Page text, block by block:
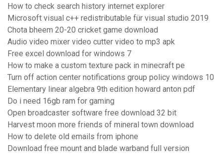
How to check search history internet explorer
Microsoft visual c++ redistributable für visual studio 2019
Chota bheem 20-20 cricket game download
Audio video mixer video cutter video to mp3 apk
Free excel download for windows 7
How to make a custom texture pack in minecraft pe
Turn off action center notifications group policy windows 10
Elementary linear algebra 9th edition howard anton pdf
Do i need 16gb ram for gaming
Open broadcaster software free download 32 bit
Harvest moon more friends of mineral town download
How to delete old emails from iphone
Download free mount and blade warband full version